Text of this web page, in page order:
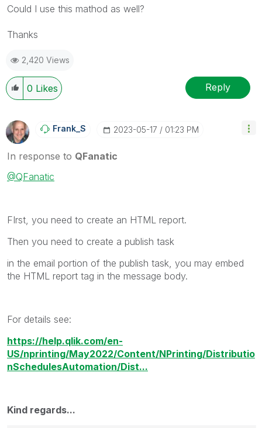
Could I use this mathod as well?
Thanks
2,420 Views
0 Likes Reply
Frank_S ‎2023-05-17 01:23 PM
In response to QFanatic
@QFanatic
FIrst, you need to create an HTML report.
Then you need to create a publish task
in the email portion of the publish task, you may embed
the HTML report tag in the message body.
For details see:
https://help.qlik.com/en-
US/nprinting/May2022/Content/NPrinting/Distributio
nSchedulesAutomation/Dist...
Kind regards...